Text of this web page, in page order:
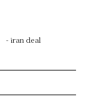
- iran deal